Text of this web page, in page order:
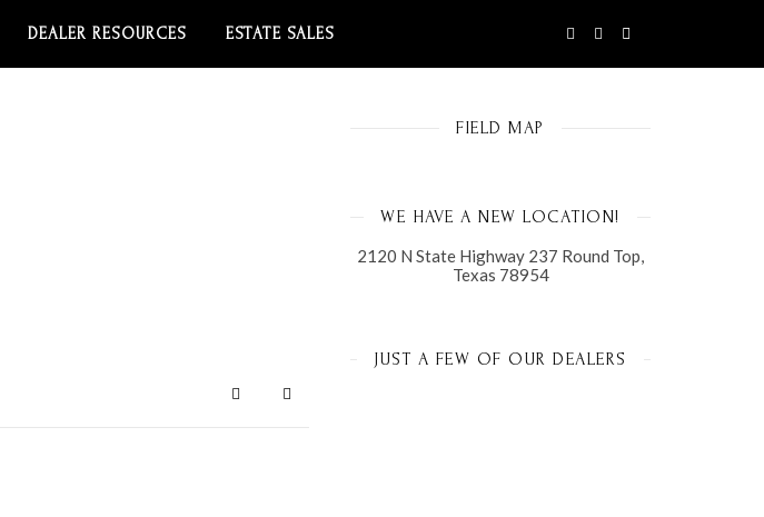
DEALER RESOURCES ESTATE SALES
FIELD MAP
WE HAVE A NEW LOCATION!
2120 N State Highway 237 Round Top,
Texas 78954
JUST A FEW OF OUR DEALERS